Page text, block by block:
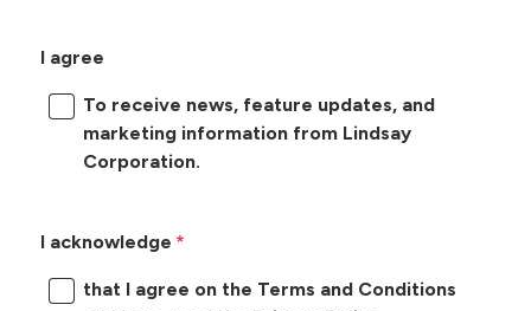
I agree
To receive news, feature updates, and
marketing information from Lindsay
Corporation.
I acknowledge
that I agree on the Terms and Conditions